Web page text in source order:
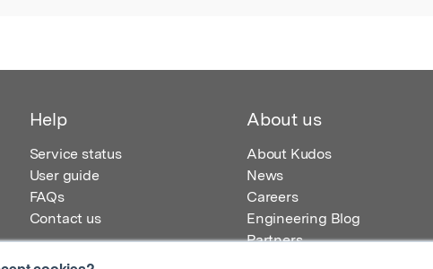
Help
Service status
User guide
FAQs
Contact us
About us
About Kudos
News
Careers
Engineering Blog
Partners